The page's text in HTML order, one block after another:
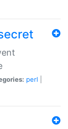
perl